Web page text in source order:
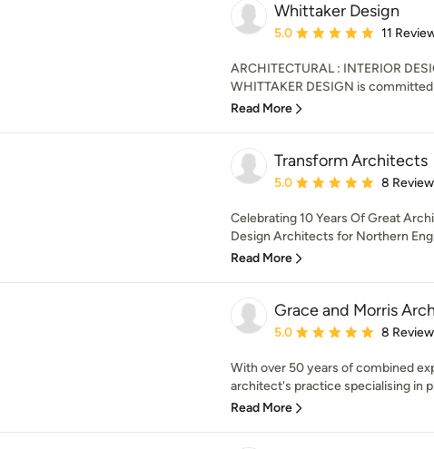
Whittaker Design
Average rating: 5 out of 5
5.0 11
ARCHITECTURAL : INTERIOR
WHITTAKER DESIGN is
Read More
Transform Architects
Average rating: 5 out of 5
5.0 8
Celebrating 10 Years Of Great
Design Architects for Northern
Read More
Grace and Morris
Average rating: 5 out of 5
5.0 8
With over 50 years of combined
architect's practice specialising in
Read More